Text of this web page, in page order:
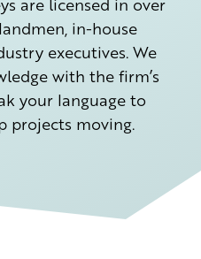
in-house
executives. We
with the firm’s
your language to
projects moving.